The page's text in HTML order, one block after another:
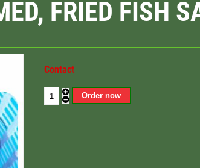
FRIED FISH
Contact